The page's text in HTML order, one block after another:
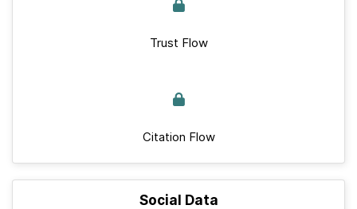
Trust Flow
Citation Flow
Social Data